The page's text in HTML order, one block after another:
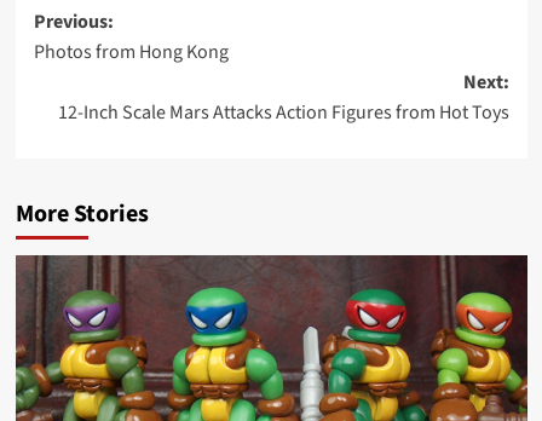
Post
navigation
Previous:
Photos from Hong Kong
Next:
12-Inch Scale Mars Attacks Action Figures from Hot Toys
More Stories